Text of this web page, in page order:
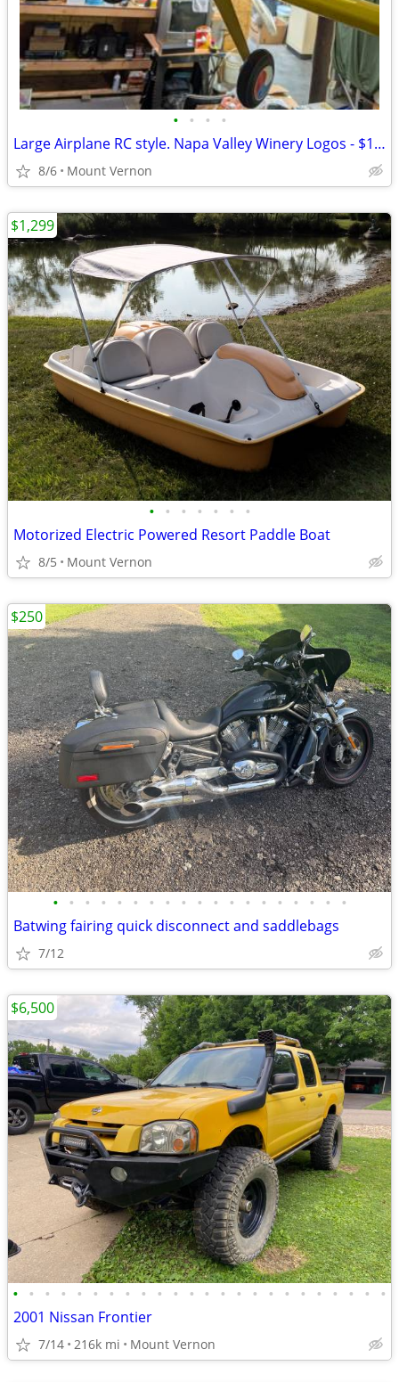
• • • •
Large Airplane RC style. Napa Valley Winery Logos - $175 (Mount Vernon
8/6 Mount Vernon
• • • • • • •
Motorized Electric Powered Resort Paddle Boat
8/5 Mount Vernon
$1,299
• • • • • • • • • • • • • • • • • • •
Batwing fairing quick disconnect and saddlebags
7/12
$250
• • • • • • • • • • • • • • • • • • • • • • • •
2001 Nissan Frontier
7/14 216k mi Mount Vernon
$6,500